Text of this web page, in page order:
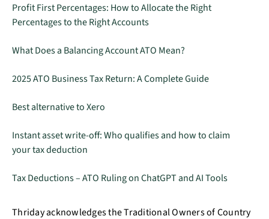
Profit First Percentages: How to Allocate the Right
Percentages to the Right Accounts
What Does a Balancing Account ATO Mean?
2025 ATO Business Tax Return: A Complete Guide
Best alternative to Xero
Instant asset write-off: Who qualifies and how to claim
your tax deduction
Tax Deductions – ATO Ruling on ChatGPT and AI Tools
Thriday acknowledges the Traditional Owners of Country